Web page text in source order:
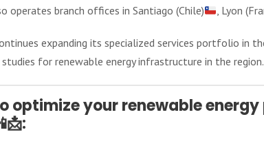
operates branch offices in Santiago (Chile) , Lyon
expanding its specialized services portfolio in
for renewable energy infrastructure in the region.
optimize your renewable